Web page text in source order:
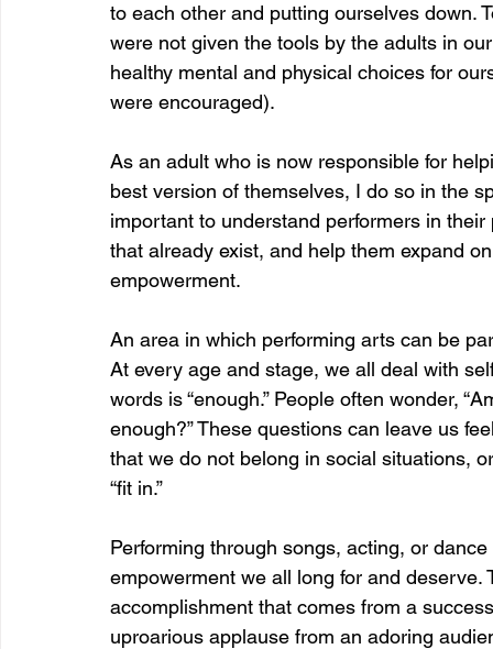
to each other and putting ourselves down.
were not given the tools by the adults in
healthy mental and physical choices for
were encouraged).
As an adult who is now responsible for
best version of themselves, I do so in the
important to understand performers in
that already exist, and help them expand
empowerment.
An area in which performing arts can be
At every age and stage, we all deal with
words is “enough.” People often wonder,
enough?” These questions can leave us
that we do not belong in social situations,
“fit in.”
Performing through songs, acting, or
empowerment we all long for and
accomplishment that comes from a
uproarious applause from an adoring